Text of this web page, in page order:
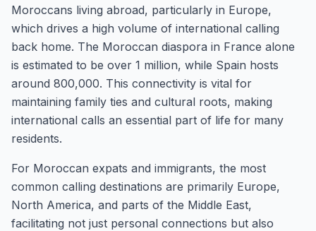
Moroccans living abroad, particularly in Europe,
which drives a high volume of international calling
back home. The Moroccan diaspora in France alone
is estimated to be over 1 million, while Spain hosts
around 800,000. This connectivity is vital for
maintaining family ties and cultural roots, making
international calls an essential part of life for many
residents.
For Moroccan expats and immigrants, the most
common calling destinations are primarily Europe,
North America, and parts of the Middle East,
facilitating not just personal connections but also